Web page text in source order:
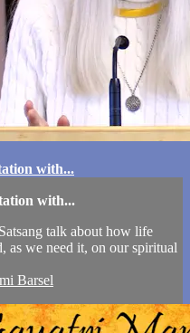
with...
with...
talk about how life
as we need it, on our spiritual
Barsel